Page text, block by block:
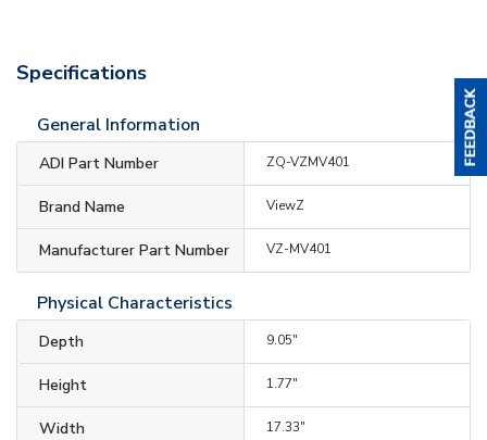
Specifications
General Information
ADI Part Number ZQ-VZMV401
Brand Name ViewZ
Manufacturer Part Number VZ-MV401
Physical Characteristics
Depth 9.05"
Height 1.77"
Width 17.33"